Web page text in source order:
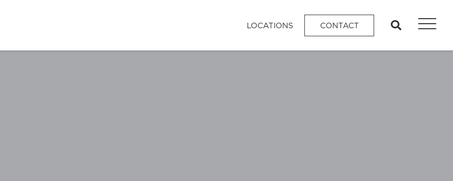
LOCATIONS CONTACT search